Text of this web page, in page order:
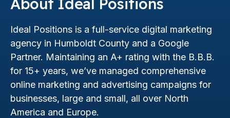
Ideal Positions is a full-service digital marketing
agency in Humboldt County and a Google
Partner. Maintaining an A+ rating with the B.B.B.
for 15+ years, we’ve managed comprehensive
online marketing and advertising campaigns for
businesses, large and small, all over North
America and Europe.